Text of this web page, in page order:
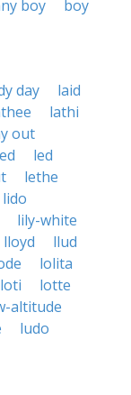
boy
boy
day
laid
lathi
out
led
lethe
lido
lily-white
lloyd
llud
lolita
loti
lotte
altitude
ludo